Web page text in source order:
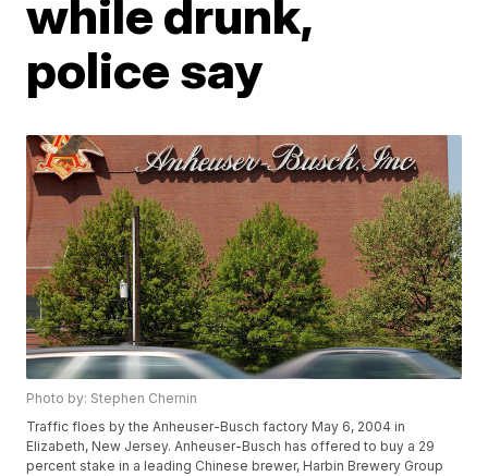
while drunk,
police say
Photo by: Stephen Chernin
Traffic floes by the Anheuser-Busch factory May 6, 2004 in
Elizabeth, New Jersey. Anheuser-Busch has offered to buy a 29
percent stake in a leading Chinese brewer, Harbin Brewery Group